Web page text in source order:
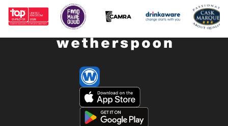
scheme – earn up to 19% of your pay -
availability of guaranteed-hours
contracts and variable-hours contracts -
paid holiday - free shares (after a
scheme The role At a glance, your role
is to clean all areas of the pub
thoroughly, with the aim of enhancing
the customer experience by having
excellent standards of cleanliness at all
times. Our pubs open early and close
- bonus
your pay -
hours